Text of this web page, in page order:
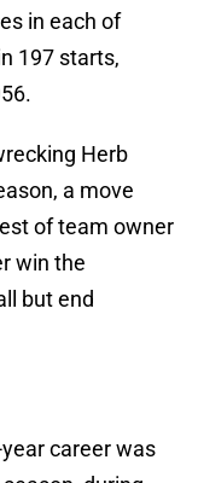
in each of
197 starts,
Herb
a move
of team owner
win the
but end
career was